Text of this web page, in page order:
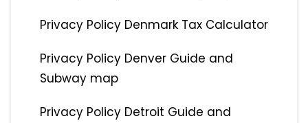
Privacy Policy Denmark Tax Calculator
Privacy Policy Denver Guide and
Subway map
Privacy Policy Detroit Guide and